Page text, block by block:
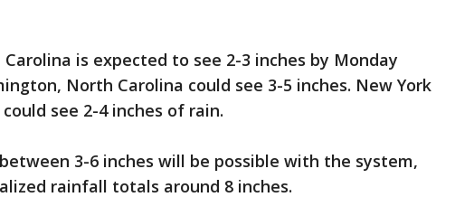
is expected to see 2-3 inches by Monday
North Carolina could see 3-5 inches. New York
see 2-4 inches of rain.
3-6 inches will be possible with the system,
rainfall totals around 8 inches.